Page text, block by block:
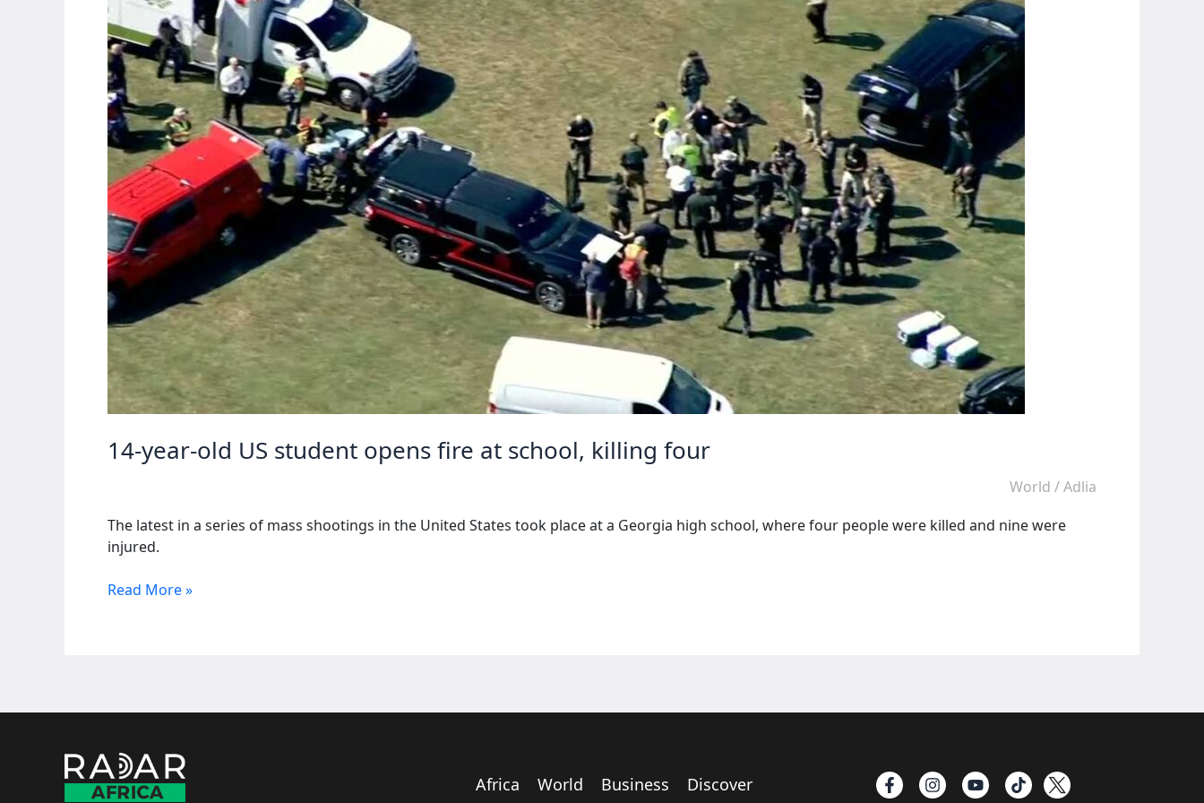
14-year-old US student opens fire at school, killing four
World /Adlia
The latest in a series of mass shootings in the United States took place at a Georgia high school, where four people were killed and nine were
injured.
14-
fire
school,
killing
Read More »
Africa World Business Discover